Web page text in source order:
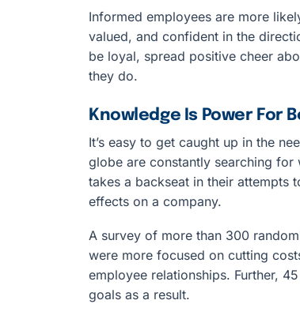
Informed employees are more
valued, and confident in the
be loyal, spread positive cheer
they do.
Knowledge Is Power For
It’s easy to get caught up in the
globe are constantly searching for
takes a backseat in their attempts
effects on a company.
A survey of more than 300
were more focused on cutting
employee relationships. Further,
goals as a result.